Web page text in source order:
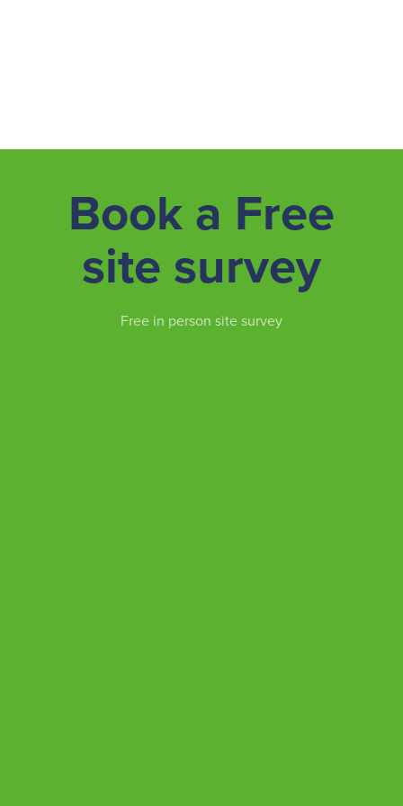
Book a Free
site survey
Free in person site survey